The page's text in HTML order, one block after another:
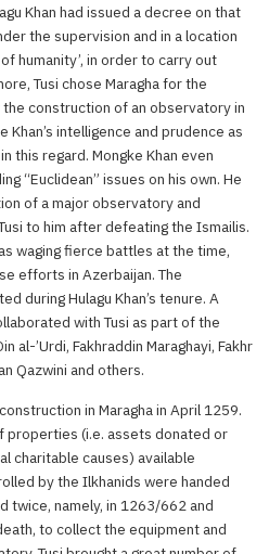
Khan had issued a decree on that
the supervision and in a location
humanity’, in order to carry out
Tusi chose Maragha for the
construction of an observatory in
Khan’s intelligence and prudence as
this regard. Mongke Khan even
“Euclidean” issues on his own. He
of a major observatory and
to him after defeating the Ismailis.
waging fierce battles at the time,
efforts in Azerbaijan. The
during Hulagu Khan’s tenure. A
with Tusi as part of the
al-’Urdi, Fakhraddin Maraghayi, Fakhr
Qazwini and others.
in Maragha in April 1259.
properties (i.e. assets donated or
charitable causes) available
by the Ilkhanids were handed
twice, namely, in 1263/662 and
to collect the equipment and